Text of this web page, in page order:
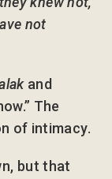
not
and
The
of intimacy.
but that